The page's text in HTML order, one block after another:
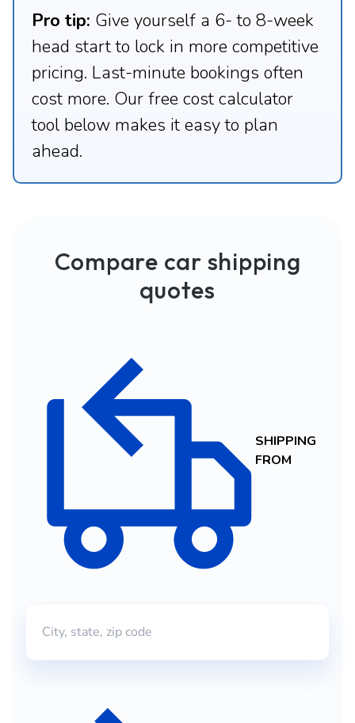
Pro tip: Give yourself a 6- to 8-week
head start to lock in more competitive
pricing. Last-minute bookings often
cost more. Our free cost calculator
tool below makes it easy to plan
ahead.
Compare car shipping
quotes
SHIPPING
FROM